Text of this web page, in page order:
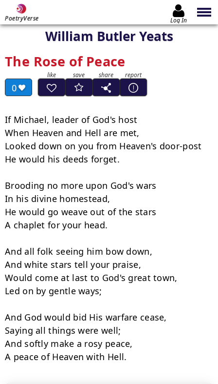
PoetryVerse Log In
William Butler Yeats
The Rose of Peace
0
If Michael, leader of God's host
When Heaven and Hell are met,
Looked down on you from Heaven's door-post
He would his deeds forget.
Brooding no more upon God's wars
In his divine homestead,
He would go weave out of the stars
A chaplet for your head.
And all folk seeing him bow down,
And white stars tell your praise,
Would come at last to God's great town,
Led on by gentle ways;
And God would bid His warfare cease,
Saying all things were well;
And softly make a rosy peace,
A peace of Heaven with Hell.